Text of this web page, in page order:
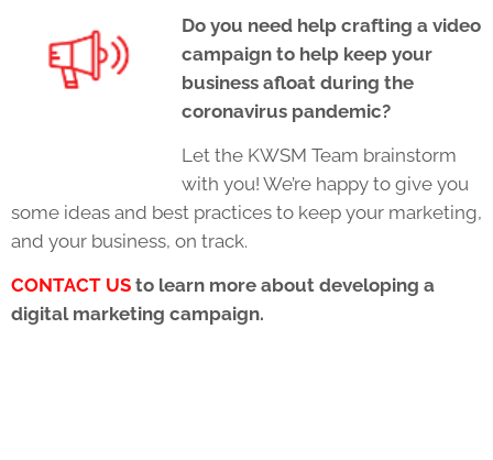
Do you need help crafting a video
campaign to help keep your
business afloat during the
coronavirus pandemic?
Let the KWSM Team brainstorm
with you! We’re happy to give you
some ideas and best practices to keep your marketing,
and your business, on track.
CONTACT US to learn more about developing a
digital marketing campaign.